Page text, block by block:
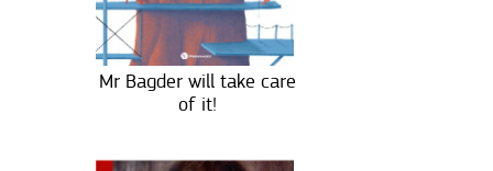
Mr Bagder will take care
of it!